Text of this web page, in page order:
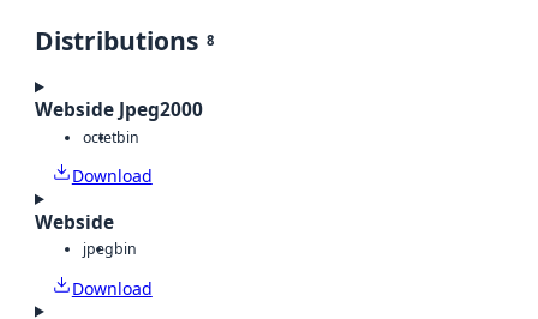
Distributions 8
Webside Jpeg2000
octetbin
Download
Webside
jpegbin
Download